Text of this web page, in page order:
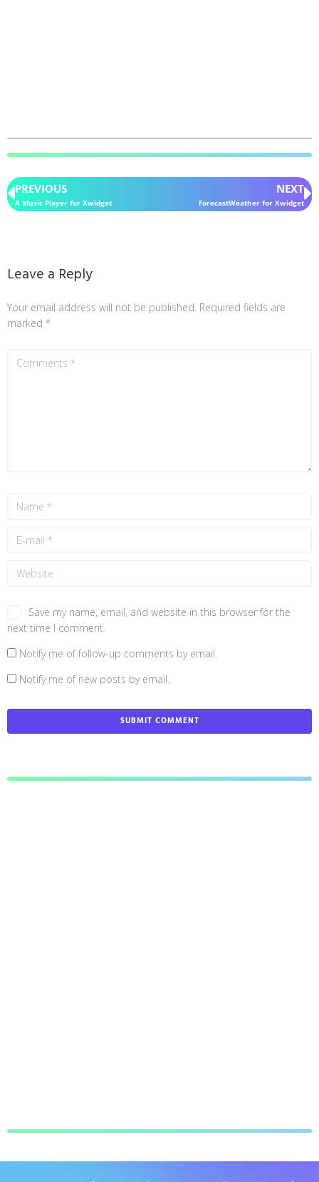
PREVIOUS
A Music Player for Xwidget
NEXT
ForecastWeather for Xwidget
Leave a Reply
Your email address will not be published. Required fields are
marked *
Save my name, email, and website in this browser for the
next time I comment.
Notify me of follow-up comments by email.
Notify me of new posts by email.